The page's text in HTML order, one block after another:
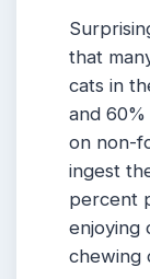
that
cats in
and
on non-
ingest
percent
enjoying
chewing